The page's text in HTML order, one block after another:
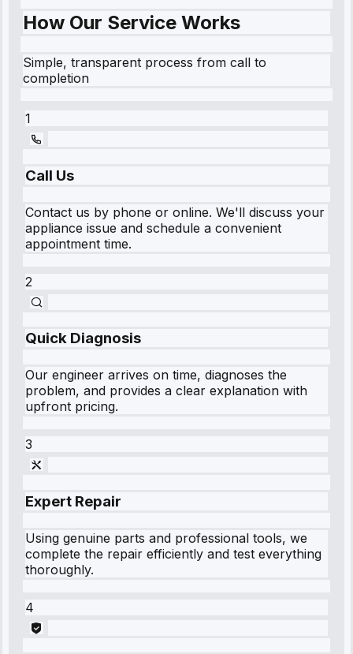
How Our Service Works
Simple, transparent process from call to
completion
1
Call Us
Contact us by phone or online. We'll discuss your
appliance issue and schedule a convenient
appointment time.
2
Quick Diagnosis
Our engineer arrives on time, diagnoses the
problem, and provides a clear explanation with
upfront pricing.
3
Expert Repair
Using genuine parts and professional tools, we
complete the repair efficiently and test everything
thoroughly.
4